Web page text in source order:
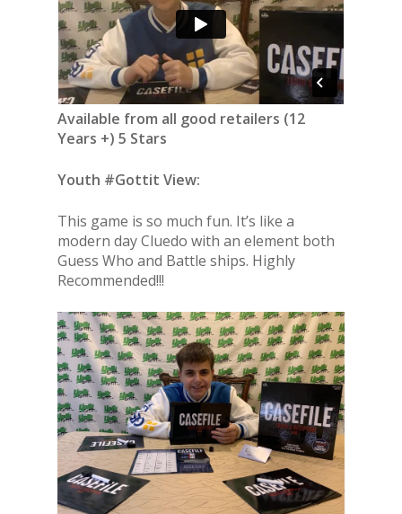
Available from all good retailers (12
Years +) 5 Stars
Youth #Gottit View:
This game is so much fun. It’s like a
modern day Cluedo with an element both
Guess Who and Battle ships. Highly
Recommended!!!